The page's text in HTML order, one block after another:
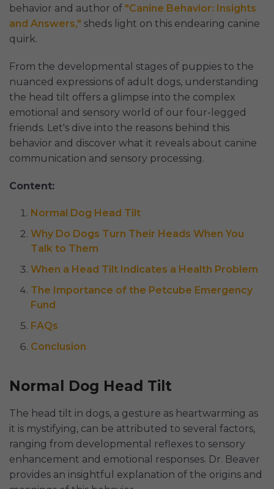
behavior and author of "Canine Behavior: Insights
and Answers," sheds light on this endearing canine
quirk.
From the developmental stages of puppies to the
nuanced expressions of adult dogs, understanding
the head tilt offers a glimpse into the complex
emotional and sensory world of our four-legged
friends. Let's dive into the reasons behind this
behavior and discover what it reveals about canine
communication and sensory processing.
Content:
Normal Dog Head Tilt
Why Do Dogs Turn Their Heads When You
Talk to Them
When a Head Tilt Indicates a Health Problem
The Importance of the Petcube Emergency
Fund
FAQs
Conclusion
Normal Dog Head Tilt
The head tilt in dogs, a gesture as heartwarming as
it is mystifying, can be attributed to several factors,
ranging from developmental reflexes to sensory
enhancement and emotional responses. Dr. Beaver
provides an insightful explanation of the origins and